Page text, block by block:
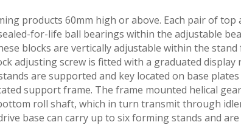
products 60mm high or above. Each pair of
for-life ball bearings within the adjustable
blocks are vertically adjustable within the
adjusting screw is fitted with a graduated
are supported and key located on base
support frame. The frame mounted helical
roll shaft, which in turn transmit through
base can carry up to six forming stands and